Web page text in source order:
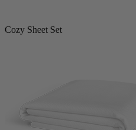
Cozy Sheet Set